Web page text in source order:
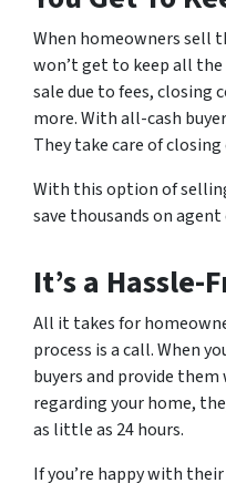
When homeowners sell
won’t get to keep all
sale due to fees, closing
more. With all-cash
They take care of closing
With this option of
save thousands on
It’s a Hassle-
All it takes for
process is a call. When
buyers and provide
regarding your home,
as little as 24 hours.
If you’re happy with